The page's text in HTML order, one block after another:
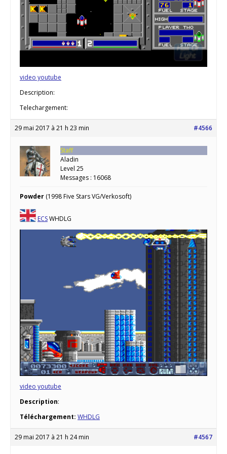
video youtube
Description:
Telechargement:
29 mai 2017 à 21 h 23 min #4566
Staff
Aladin
Level 25
Messages : 16068
Powder (1998 Five Stars VG/Verkosoft)
ECSWHDLG
video youtube
Description:
Téléchargement: WHDLG
29 mai 2017 à 21 h 24 min #4567